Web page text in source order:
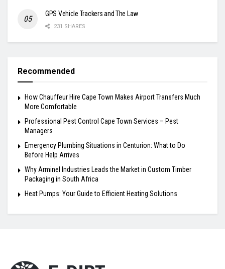
GPS Vehicle Trackers and The Law
231 SHARES
Recommended
How Chauffeur Hire Cape Town Makes Airport Transfers Much
More Comfortable
Professional Pest Control Cape Town Services – Pest
Managers
Emergency Plumbing Situations in Centurion: What to Do
Before Help Arrives
Why Arminel Industries Leads the Market in Custom Timber
Packaging in South Africa
Heat Pumps: Your Guide to Efficient Heating Solutions